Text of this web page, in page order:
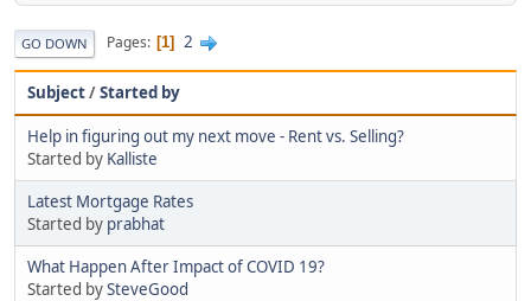
GO DOWN Pages 1 2
Subject/Started by
Help in figuring out my next move - Rent vs. Selling?
Started by Kalliste
Latest Mortgage Rates
Started by prabhat
What Happen After Impact of COVID 19?
Started bySteveGood